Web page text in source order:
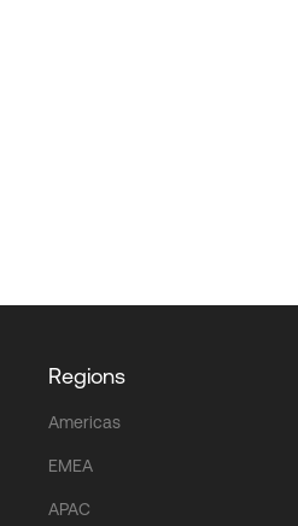
Regions
Americas
EMEA
APAC